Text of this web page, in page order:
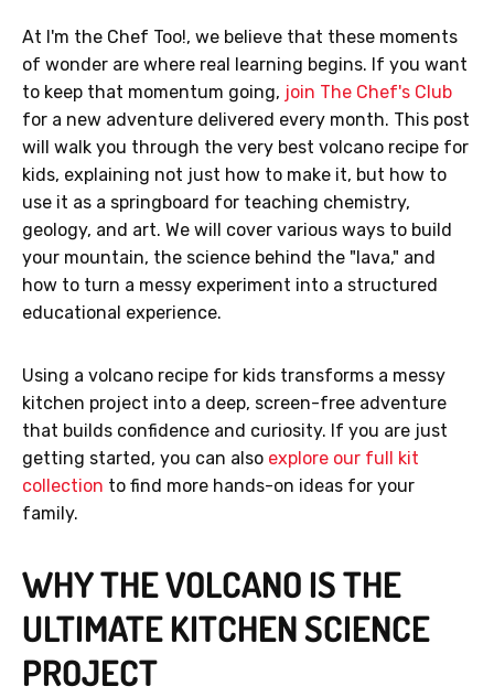
At I'm the Chef Too!, we believe that these moments
of wonder are where real learning begins. If you want
to keep that momentum going, join The Chef's Club
for a new adventure delivered every month. This post
will walk you through the very best volcano recipe for
kids, explaining not just how to make it, but how to
use it as a springboard for teaching chemistry,
geology, and art. We will cover various ways to build
your mountain, the science behind the "lava," and
how to turn a messy experiment into a structured
educational experience.
Using a volcano recipe for kids transforms a messy
kitchen project into a deep, screen-free adventure
that builds confidence and curiosity. If you are just
getting started, you can also explore our full kit
collection to find more hands-on ideas for your
family.
WHY THE VOLCANO IS THE
ULTIMATE KITCHEN SCIENCE
PROJECT